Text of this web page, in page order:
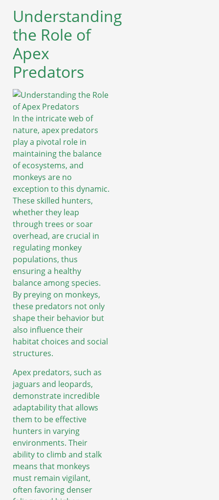
Understanding
the Role of
Apex
Predators
In the intricate web of
nature, apex predators
play a pivotal role in
maintaining the balance
of ecosystems, and
monkeys are no
exception to this dynamic.
These skilled hunters,
whether they leap
through trees or soar
overhead, are crucial in
regulating monkey
populations, thus
ensuring a healthy
balance among species.
By preying on monkeys,
these predators not only
shape their behavior but
also influence their
habitat choices and social
structures.
Apex predators, such as
jaguars and leopards,
demonstrate incredible
adaptability that allows
them to be effective
hunters in varying
environments. Their
ability to climb and stalk
means that monkeys
must remain vigilant,
often favoring denser